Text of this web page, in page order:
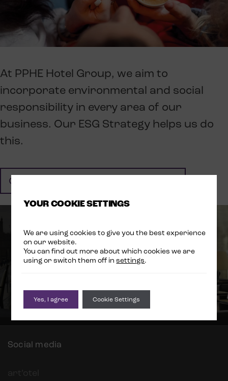
At PPHE Hotel Group, we aim to
incorporate environmental and social
responsibility in every area of our
business. Our ESG Strategy helps us do
this.
CLICK HERE TO FIND OUT MORE
Social media
YOUR COOKIE SETTINGS
We are using cookies to give you the best experience
on our website.
You can find out more about which cookies we are
using or switch them off insettings.
Yes, I agree Cookie Settings